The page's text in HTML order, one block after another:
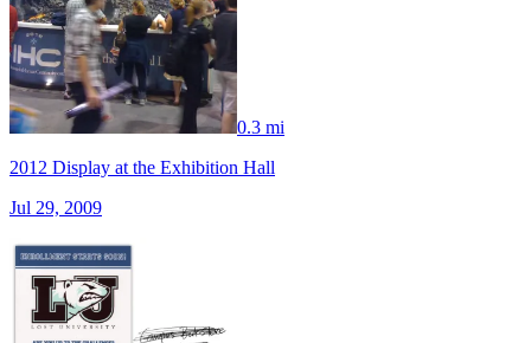
0.3 mi
2012 Display at the Exhibition Hall
Jul 29, 2009